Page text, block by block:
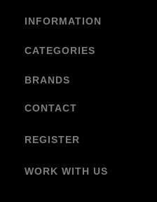
INFORMATION
CATEGORIES
BRANDS
CONTACT
REGISTER
WORK WITH US